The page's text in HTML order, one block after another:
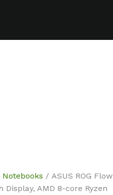
Notebooks / ASUS ROG Flow
Display, AMD 8-core Ryzen